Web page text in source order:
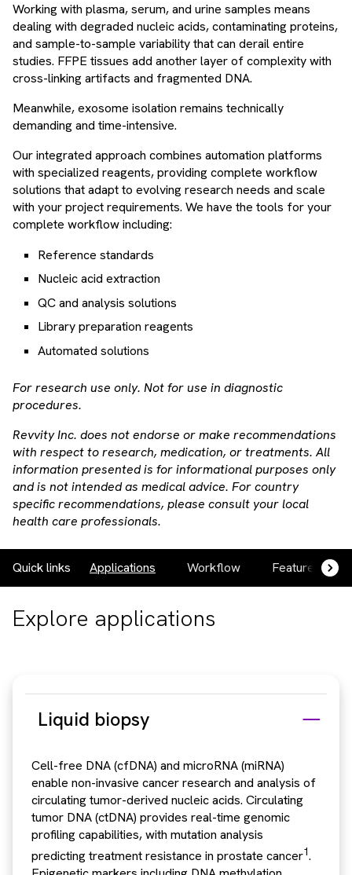
Working with plasma, serum, and urine samples means
dealing with degraded nucleic acids, contaminating proteins,
and sample-to-sample variability that can derail entire
studies. FFPE tissues add another layer of complexity with
cross-linking artifacts and fragmented DNA.
Meanwhile, exosome isolation remains technically
demanding and time-intensive.
Our integrated approach combines automation platforms
with specialized reagents, providing complete workflow
solutions that adapt to evolving research needs and scale
with your project requirements. We have the tools for your
complete workflow including:
Reference standards
Nucleic acid extraction
QC and analysis solutions
Library preparation reagents
Automated solutions
For research use only. Not for use in diagnostic
procedures.
Revvity Inc. does not endorse or make recommendations
with respect to research, medication, or treatments. All
information presented is for informational purposes only
and is not intended as medical advice. For country
specific recommendations, please consult your local
health care professionals.
Quick links Applications Workflow Featured
Explore applications
Liquid biopsy
Cell-free DNA (cfDNA) and microRNA (miRNA)
enable non-invasive cancer research and analysis of
circulating tumor-derived nucleic acids. Circulating
tumor DNA (ctDNA) provides real-time genomic
profiling capabilities, with mutation analysis
predicting treatment resistance in prostate cancer1.